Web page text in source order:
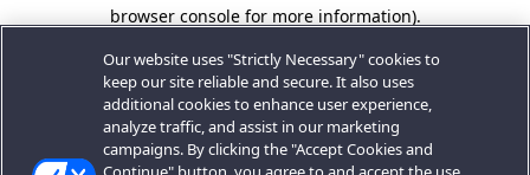
browser console for more information).
Our website uses "Strictly Necessary" cookies to
keep our site reliable and secure. It also uses
additional cookies to enhance user experience,
analyze traffic, and assist in our marketing
campaigns. By clicking the "Accept Cookies and